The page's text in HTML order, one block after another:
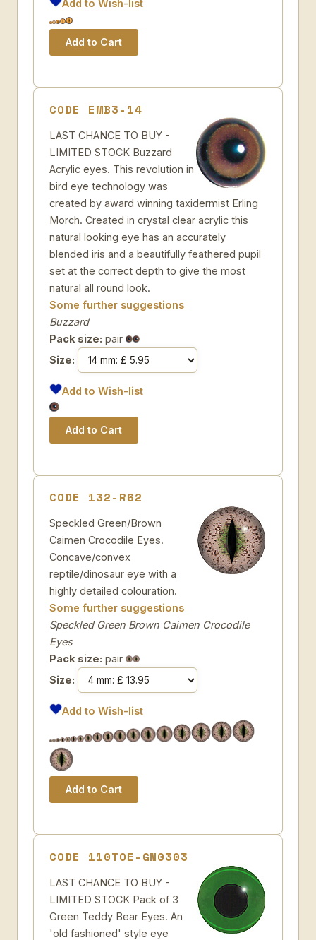
Add to Wish-list
CODE EMB3-14
LAST CHANCE TO BUY -
LIMITED STOCK Buzzard
Acrylic eyes. This revolution in
bird eye technology was
created by award winning taxidermist Erling
Morch. Created in crystal clear acrylic this
natural looking eye has an accurately
blended iris and a beautifully feathered pupil
set at the correct depth to give the most
natural all round look.
Some further suggestions
Buzzard
Pack size: pair
Size:
Add to Wish-list
CODE 132-R62
Speckled Green/Brown
Caimen Crocodile Eyes.
Concave/convex
reptile/dinosaur eye with a
highly detailed colouration.
Some further suggestions
Speckled Green Brown Caimen Crocodile
Eyes
Pack size: pair
Size:
Add to Wish-list
CODE 110TOE-GN0303
LAST CHANCE TO BUY -
LIMITED STOCK Pack of 3
Green Teddy Bear Eyes. An
'old fashioned' style eye